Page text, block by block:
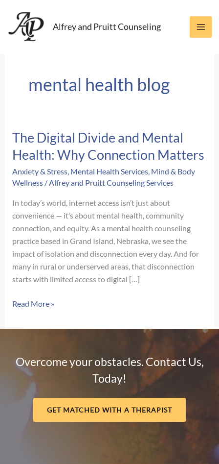
content
Alfrey and Pruitt Counseling
mental health blog
The Digital Divide and Mental
Health: Why Connection Matters
Anxiety & Stress, Mental Health Services, Mind & Body
Wellness /Alfrey and Pruitt Counseling Services
In today’s world, internet access isn’t just about
convenience — it’s about mental health, community
connection, and equity. As a mental health counseling
practice based in Grand Island, Nebraska, we see the
impact of isolation and disconnection every day. And for
many in rural or underserved areas, that disconnection
starts with limited access to digital […]
The
Divide
Health:
Connection
Read More »
Overcome your obstacles. Contact Us,
Today!
GET MATCHED WITH A THERAPIST